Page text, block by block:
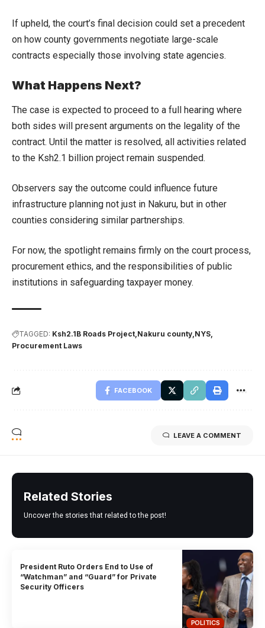
If upheld, the court’s final decision could set a precedent
on how county governments negotiate large-scale
contracts especially those involving state agencies.
What Happens Next?
The case is expected to proceed to a full hearing where
both sides will present arguments on the legality of the
contract. Until the matter is resolved, all activities related
to the Ksh2.1 billion project remain suspended.
Observers say the outcome could influence future
infrastructure planning not just in Nakuru, but in other
counties considering similar partnerships.
For now, the spotlight remains firmly on the court process,
procurement ethics, and the responsibilities of public
institutions in safeguarding taxpayer money.
TAGGED: Ksh2.1B Roads Project Nakuru county NYS
Procurement Laws
FACEBOOK
LEAVE A COMMENT
Related Stories
Uncover the stories that related to the post!
POLITICS
President Ruto Orders End to Use of
“Watchman” and “Guard” for Private
Security Officers